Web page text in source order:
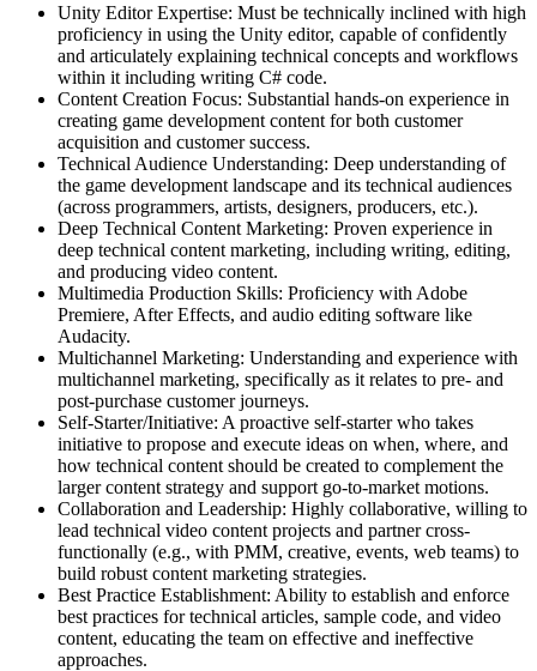
Unity Editor Expertise: Must be technically inclined with high
proficiency in using the Unity editor, capable of confidently
and articulately explaining technical concepts and workflows
within it including writing C# code.
Content Creation Focus: Substantial hands-on experience in
creating game development content for both customer
acquisition and customer success.
Technical Audience Understanding: Deep understanding of
the game development landscape and its technical audiences
(across programmers, artists, designers, producers, etc.).
Deep Technical Content Marketing: Proven experience in
deep technical content marketing, including writing, editing,
and producing video content.
Multimedia Production Skills: Proficiency with Adobe
Premiere, After Effects, and audio editing software like
Audacity.
Multichannel Marketing: Understanding and experience with
multichannel marketing, specifically as it relates to pre- and
post-purchase customer journeys.
Self-Starter/Initiative: A proactive self-starter who takes
initiative to propose and execute ideas on when, where, and
how technical content should be created to complement the
larger content strategy and support go-to-market motions.
Collaboration and Leadership: Highly collaborative, willing to
lead technical video content projects and partner cross-
functionally (e.g., with PMM, creative, events, web teams) to
build robust content marketing strategies.
Best Practice Establishment: Ability to establish and enforce
best practices for technical articles, sample code, and video
content, educating the team on effective and ineffective
approaches.